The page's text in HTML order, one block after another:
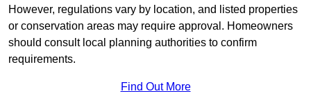
However, regulations vary by location, and listed properties
or conservation areas may require approval. Homeowners
should consult local planning authorities to confirm
requirements.
Find Out More